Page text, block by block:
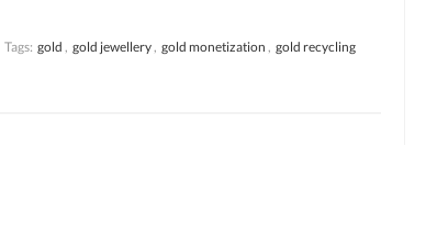
Tags: gold , gold jewellery, gold monetization , gold recycling